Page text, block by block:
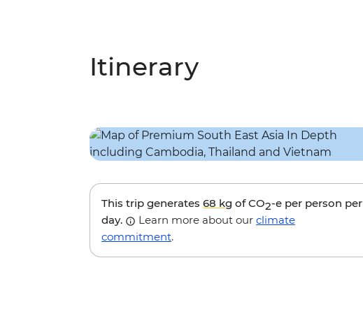
Itinerary
This trip generates 68 kg of CO2-e per person per
day.
Learn more about our climate
commitment.